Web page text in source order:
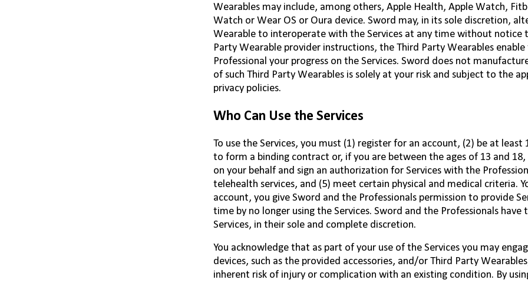
Wearables may include, among others, Apple Health, Apple Watch,
Watch or Wear OS or Oura device. Sword may, in its sole discretion,
Wearable to interoperate with the Services at any time without notice
Party Wearable provider instructions, the Third Party Wearables
Professional your progress on the Services. Sword does not
of such Third Party Wearables is solely at your risk and subject to the
privacy policies.
Who Can Use the Services
To use the Services, you must (1) register for an account, (2) be at
to form a binding contract or, if you are between the ages of 13 and
on your behalf and sign an authorization for Services with the
telehealth services, and (5) meet certain physical and medical criteria.
account, you give Sword and the Professionals permission to provide
time by no longer using the Services. Sword and the Professionals
Services, in their sole and complete discretion.
You acknowledge that as part of your use of the Services you may
devices, such as the provided accessories, and/or Third Party
inherent risk of injury or complication with an existing condition. By